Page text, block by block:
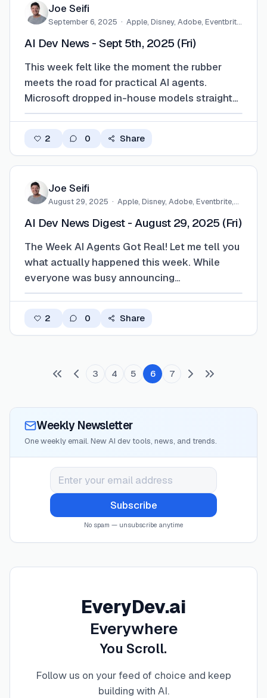
Joe Seifi
September 6, 2025 · Apple, Disney, Adobe, Eventbrite,
AI Dev News - Sept 5th, 2025 (Fri)
This week felt like the moment the rubber
meets the road for practical AI agents.
Microsoft dropped in-house models straight
into Copilot like they’re just another feature—
copilot. Google did the whole balancing act:
antitrust ruling on one side, viral imag…
2 0 Share
Joe Seifi
August 29, 2025 · Apple, Disney, Adobe, Eventbrite,…
AI Dev News Digest - August 29, 2025 (Fri)
The Week AI Agents Got Real! Let me tell you
what actually happened this week. While
everyone was busy announcing
"revolutionary" features, three fundamental
about enough. The Real Story Nobody's
Covering Everyone's shipping agent features,
2 0 Share
3 4 5 6 7
Weekly Newsletter
One weekly email. New AI dev tools, news, and trends.
Subscribe
No spam — unsubscribe anytime
EveryDev.ai
Everywhere
You Scroll.
Follow us on your feed of choice and keep
building with AI.